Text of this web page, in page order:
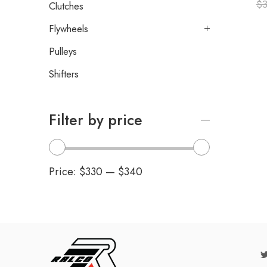
$
Clutches
Flywheels
Pulleys
Shifters
Filter by price
Price: $330 — $340